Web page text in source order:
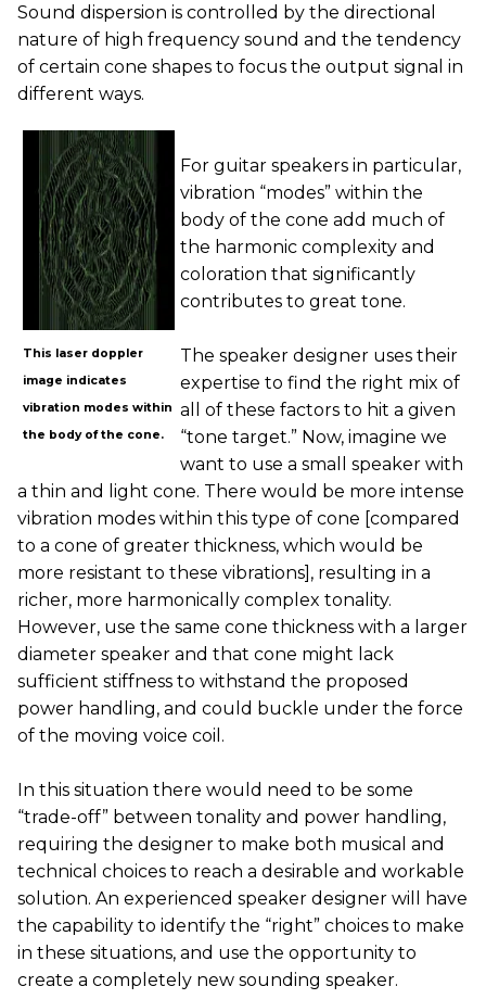
Sound dispersion is controlled by the directional
nature of high frequency sound and the tendency
of certain cone shapes to focus the output signal in
different ways.
This laser doppler
image indicates
vibration modes within
the body of the cone.
For guitar speakers in particular,
vibration “modes” within the
body of the cone add much of
the harmonic complexity and
coloration that significantly
contributes to great tone.
The speaker designer uses their
expertise to find the right mix of
all of these factors to hit a given
“tone target.” Now, imagine we
want to use a small speaker with
a thin and light cone. There would be more intense
vibration modes within this type of cone [compared
to a cone of greater thickness, which would be
more resistant to these vibrations], resulting in a
richer, more harmonically complex tonality.
However, use the same cone thickness with a larger
diameter speaker and that cone might lack
sufficient stiffness to withstand the proposed
power handling, and could buckle under the force
of the moving voice coil.
In this situation there would need to be some
“trade-off” between tonality and power handling,
requiring the designer to make both musical and
technical choices to reach a desirable and workable
solution. An experienced speaker designer will have
the capability to identify the “right” choices to make
in these situations, and use the opportunity to
create a completely new sounding speaker.